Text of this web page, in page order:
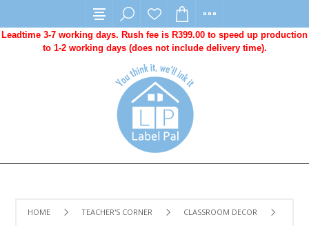
Leadtime 3-7 working days. Rush fee is R399.00 to speed up production
to 1-2 working days (does not include delivery time).
HOME TEACHER'S CORNER CLASSROOM DECOR